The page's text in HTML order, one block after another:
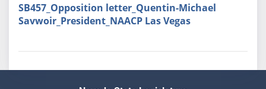
SB457_Opposition letter_Quentin-Michael
Savwoir_President_NAACP Las Vegas